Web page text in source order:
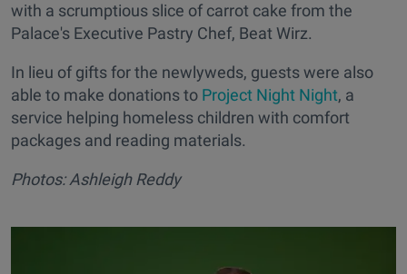
with a scrumptious slice of carrot cake from the
Palace's Executive Pastry Chef, Beat Wirz.
In lieu of gifts for the newlyweds, guests were also
able to make donations to Project Night Night, a
service helping homeless children with comfort
packages and reading materials.
Photos: Ashleigh Reddy